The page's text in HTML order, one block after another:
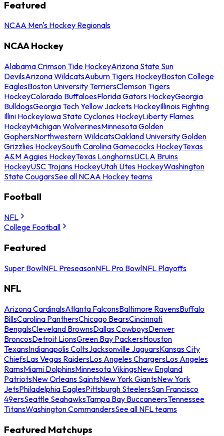
Featured
NCAA Men's Hockey Regionals
NCAA Hockey
Alabama Crimson Tide HockeyArizona State Sun
DevilsArizona WildcatsAuburn Tigers HockeyBoston College
EaglesBoston University TerriersClemson Tigers
HockeyColorado BuffaloesFlorida Gators HockeyGeorgia
BulldogsGeorgia Tech Yellow Jackets HockeyIllinois Fighting
Illini HockeyIowa State Cyclones HockeyLiberty Flames
HockeyMichigan WolverinesMinnesota Golden
GophersNorthwestern WildcatsOakland University Golden
Grizzlies HockeySouth Carolina Gamecocks HockeyTexas
A&M Aggies HockeyTexas LonghornsUCLA Bruins
HockeyUSC Trojans HockeyUtah Utes HockeyWashington
State CougarsSee all NCAA Hockey teams
Football
NFL
College Football
Featured
Super BowlNFL PreseasonNFL Pro BowlNFL Playoffs
NFL
Arizona CardinalsAtlanta FalconsBaltimore RavensBuffalo
BillsCarolina PanthersChicago BearsCincinnati
BengalsCleveland BrownsDallas CowboysDenver
BroncosDetroit LionsGreen Bay PackersHouston
TexansIndianapolis ColtsJacksonville JaguarsKansas City
ChiefsLas Vegas RaidersLos Angeles ChargersLos Angeles
RamsMiami DolphinsMinnesota VikingsNew England
PatriotsNew Orleans SaintsNew York GiantsNew York
JetsPhiladelphia EaglesPittsburgh SteelersSan Francisco
49ersSeattle SeahawksTampa Bay BuccaneersTennessee
TitansWashington CommandersSee all NFL teams
Featured Matchups